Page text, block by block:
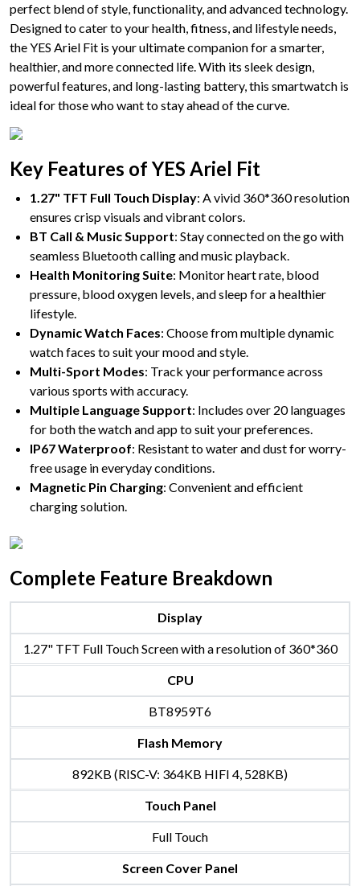
perfect blend of style, functionality, and advanced technology.
Designed to cater to your health, fitness, and lifestyle needs,
the YES Ariel Fit is your ultimate companion for a smarter,
healthier, and more connected life. With its sleek design,
powerful features, and long-lasting battery, this smartwatch is
ideal for those who want to stay ahead of the curve.
Key Features of YES Ariel Fit
1.27" TFT Full Touch Display: A vivid 360*360 resolution
ensures crisp visuals and vibrant colors.
BT Call & Music Support: Stay connected on the go with
seamless Bluetooth calling and music playback.
Health Monitoring Suite: Monitor heart rate, blood
pressure, blood oxygen levels, and sleep for a healthier
lifestyle.
Dynamic Watch Faces: Choose from multiple dynamic
watch faces to suit your mood and style.
Multi-Sport Modes: Track your performance across
various sports with accuracy.
Multiple Language Support: Includes over 20 languages
for both the watch and app to suit your preferences.
IP67 Waterproof: Resistant to water and dust for worry-
free usage in everyday conditions.
Magnetic Pin Charging: Convenient and efficient
charging solution.
Complete Feature Breakdown
Display
1.27" TFT Full Touch Screen with a resolution of 360*360
CPU
BT8959T6
Flash Memory
892KB (RISC-V: 364KB HIFI 4, 528KB)
Touch Panel
Full Touch
Screen Cover Panel